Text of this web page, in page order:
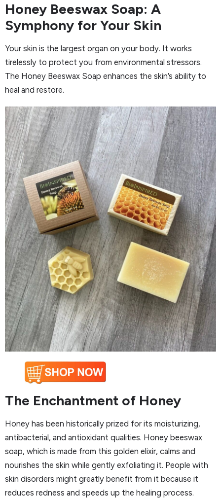
Honey Beeswax Soap: A
Symphony for Your Skin
Your skin is the largest organ on your body. It works
tirelessly to protect you from environmental stressors.
The Honey Beeswax Soap enhances the skin’s ability to
heal and restore.
The Enchantment of Honey
Honey has been historically prized for its moisturizing,
antibacterial, and antioxidant qualities. Honey beeswax
soap, which is made from this golden elixir, calms and
nourishes the skin while gently exfoliating it. People with
skin disorders might greatly benefit from it because it
reduces redness and speeds up the healing process.